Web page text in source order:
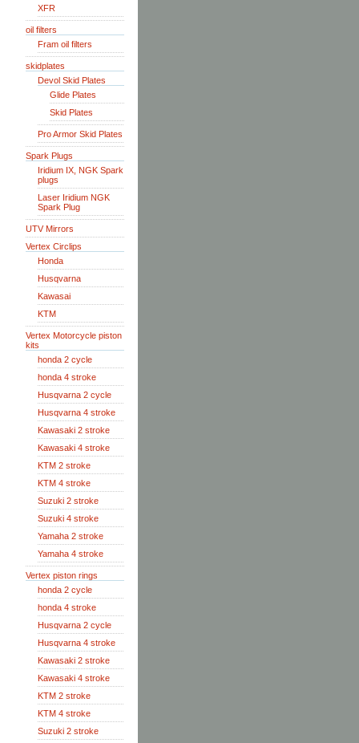
XFR
oil filters
Fram oil filters
skidplates
Devol Skid Plates
Glide Plates
Skid Plates
Pro Armor Skid Plates
Spark Plugs
Iridium IX, NGK Spark
plugs
Laser Iridium NGK
Spark Plug
UTV Mirrors
Vertex Circlips
Honda
Husqvarna
Kawasai
KTM
Vertex Motorcycle piston
kits
honda 2 cycle
honda 4 stroke
Husqvarna 2 cycle
Husqvarna 4 stroke
Kawasaki 2 stroke
Kawasaki 4 stroke
KTM 2 stroke
KTM 4 stroke
Suzuki 2 stroke
Suzuki 4 stroke
Yamaha 2 stroke
Yamaha 4 stroke
Vertex piston rings
honda 2 cycle
honda 4 stroke
Husqvarna 2 cycle
Husqvarna 4 stroke
Kawasaki 2 stroke
Kawasaki 4 stroke
KTM 2 stroke
KTM 4 stroke
Suzuki 2 stroke